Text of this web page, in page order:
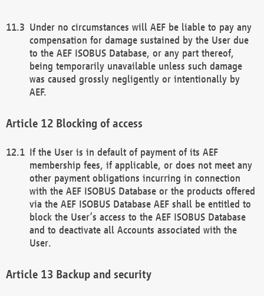
Under no circumstances will AEF be liable to pay any
compensation for damage sustained by the User due
to the AEF ISOBUS Database, or any part thereof,
being temporarily unavailable unless such damage
was caused grossly negligently or intentionally by
AEF.
Blocking of access
If the User is in default of payment of its AEF
membership fees, if applicable, or does not meet any
other payment obligations incurring in connection
with the AEF ISOBUS Database or the products offered
via the AEF ISOBUS Database AEF shall be entitled to
block the User’s access to the AEF ISOBUS Database
and to deactivate all Accounts associated with the
User.
Backup and security